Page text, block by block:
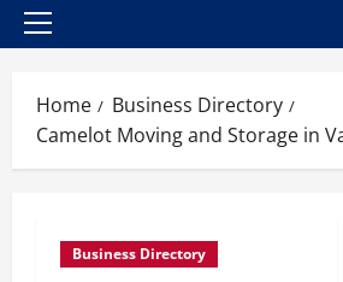
Primary
Home
Business Directory
Camelot Moving and Storage in
Business Directory